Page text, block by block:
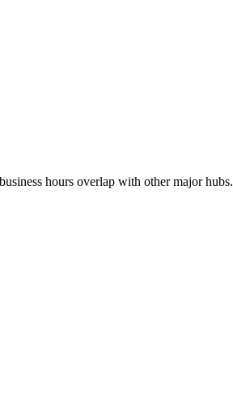
hours overlap with other major hubs.